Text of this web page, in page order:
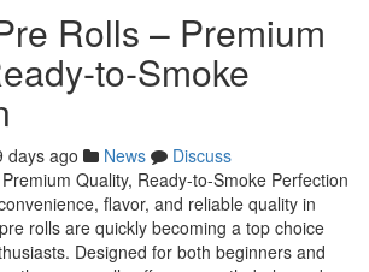
Rolls – Premium
to-Smoke
days ago News
Discuss
Quality, Ready-to-Smoke Perfection
flavor, and reliable quality in
rolls are quickly becoming a top choice
Designed for both beginners and